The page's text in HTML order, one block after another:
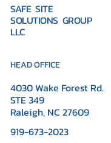
SAFE SITE
SOLUTIONS GROUP
LLC
HEAD OFFICE
4030 Wake Forest Rd.
STE 349
Raleigh, NC 27609
919-673-2023